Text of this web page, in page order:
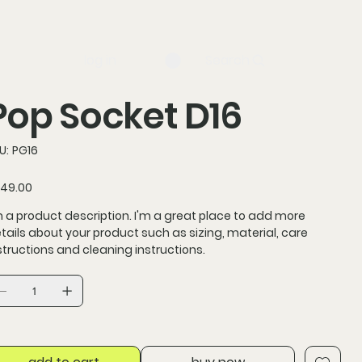
Socket D16
SKU
PG16
PG16
a product description. I'm a great place to add more
about your product such as sizing, material, care
and cleaning instructions.